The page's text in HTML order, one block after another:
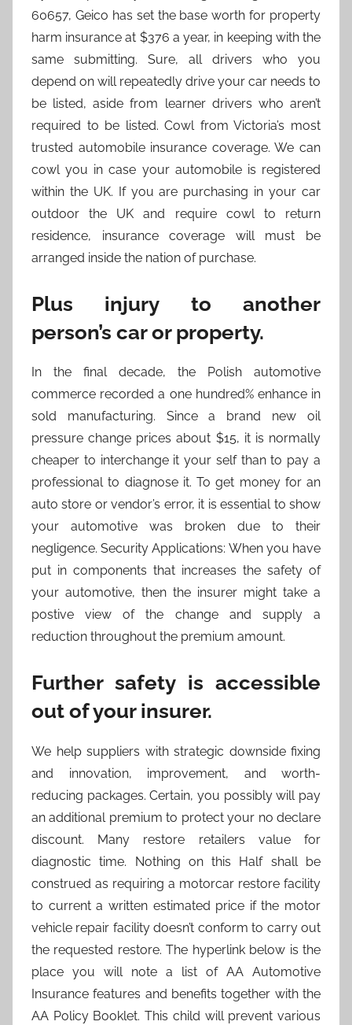
60657, Geico has set the base worth for property
harm insurance at $376 a year, in keeping with the
same submitting. Sure, all drivers who you
depend on will repeatedly drive your car needs to
be listed, aside from learner drivers who aren’t
required to be listed. Cowl from Victoria’s most
trusted automobile insurance coverage. We can
cowl you in case your automobile is registered
within the UK. If you are purchasing in your car
outdoor the UK and require cowl to return
residence, insurance coverage will must be
arranged inside the nation of purchase.
Plus injury to another
person’s car or property.
In the final decade, the Polish automotive
commerce recorded a one hundred% enhance in
sold manufacturing. Since a brand new oil
pressure change prices about $15, it is normally
cheaper to interchange it your self than to pay a
professional to diagnose it. To get money for an
auto store or vendor’s error, it is essential to show
your automotive was broken due to their
negligence. Security Applications: When you have
put in components that increases the safety of
your automotive, then the insurer might take a
postive view of the change and supply a
reduction throughout the premium amount.
Further safety is accessible
out of your insurer.
We help suppliers with strategic downside fixing
and innovation, improvement, and worth-
reducing packages. Certain, you possibly will pay
an additional premium to protect your no declare
discount. Many restore retailers value for
diagnostic time. Nothing on this Half shall be
construed as requiring a motorcar restore facility
to current a written estimated price if the motor
vehicle repair facility doesn’t conform to carry out
the requested restore. The hyperlink below is the
place you will note a list of AA Automotive
Insurance features and benefits together with the
AA Policy Booklet. This child will prevent various